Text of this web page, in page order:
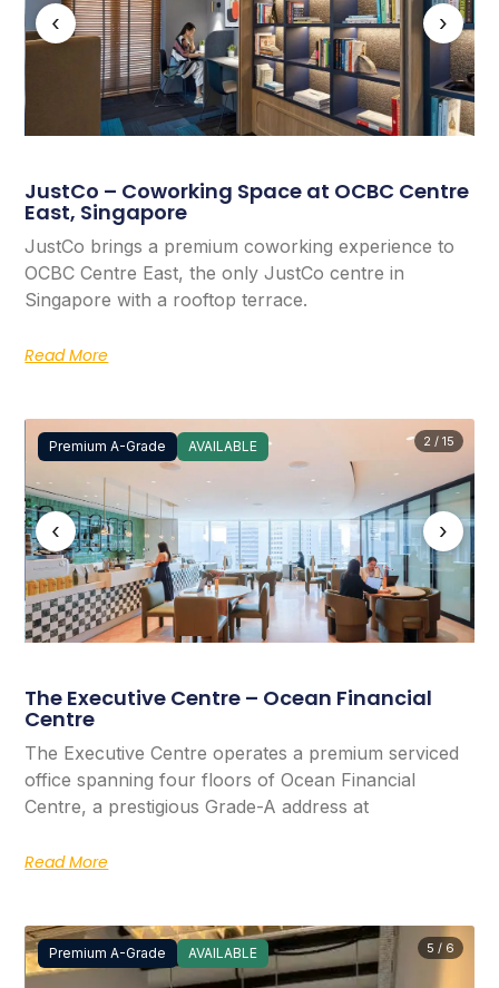
‹ ›
JustCo – Coworking Space at OCBC Centre
East, Singapore
JustCo brings a premium coworking experience to
OCBC Centre East, the only JustCo centre in
Singapore with a rooftop terrace.
Read More
‹ ›
2 / 15
Premium A-Grade AVAILABLE
The Executive Centre – Ocean Financial
Centre
The Executive Centre operates a premium serviced
office spanning four floors of Ocean Financial
Centre, a prestigious Grade-A address at
Read More
5 / 6
Premium A-Grade AVAILABLE